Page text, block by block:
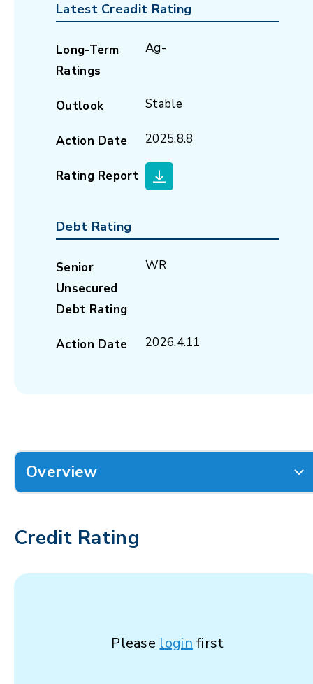
Latest Creadit Rating
Long-Term
Ratings
Ag-
Outlook Stable
Action Date 2025.8.8
Rating Report
Debt Rating
Senior
Unsecured
Debt Rating
WR
Action Date 2026.4.11
Overview
Credit Rating
Please login first